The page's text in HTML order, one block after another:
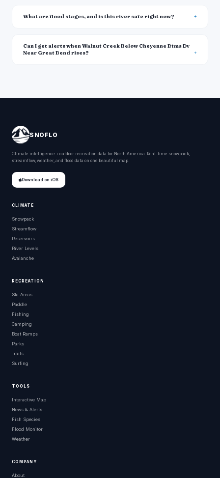
What are flood stages, and is this river safe right now?
Can I get alerts when Walnut Creek Below Cheyenne Btms Dv
Near Great Bend rises?
SNOFLO
Climate intelligence + outdoor recreation data for North America. Real-time snowpack,
streamflow, weather, and flood data on one beautiful map.
Download on iOS
CLIMATE
Snowpack
Streamflow
Reservoirs
River Levels
Avalanche
RECREATION
Ski Areas
Paddle
Fishing
Camping
Boat Ramps
Parks
Trails
Surfing
TOOLS
Interactive Map
News & Alerts
Fish Species
Flood Monitor
Weather
COMPANY
About